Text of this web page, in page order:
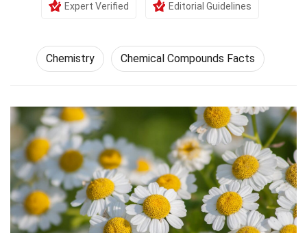
Expert Verified Editorial Guidelines
Chemistry Chemical Compounds Facts